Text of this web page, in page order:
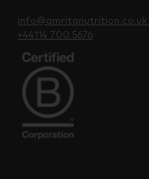
info@amritanutrition.co.uk
+44114 700 5676